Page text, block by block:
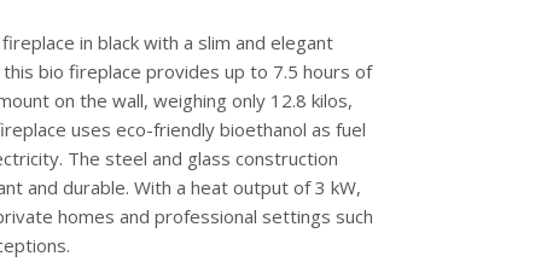
in black with a slim and elegant
bio fireplace provides up to 7.5 hours of
on the wall, weighing only 12.8 kilos,
uses eco-friendly bioethanol as fuel
The steel and glass construction
and durable. With a heat output of 3 kW,
homes and professional settings such